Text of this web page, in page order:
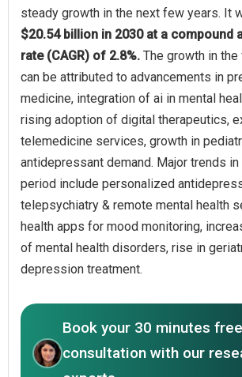
steady growth in the next few years. It
$20.54 billion in 2030 at a compound
rate (CAGR) of 2.8%. The growth in
can be attributed to advancements in
medicine, integration of ai in mental
rising adoption of digital therapeutics,
telemedicine services, growth in
antidepressant demand. Major trends
period include personalized
telepsychiatry & remote mental health
health apps for mood monitoring,
of mental health disorders, rise in
depression treatment.
Book your 30 minutes free
consultation with our